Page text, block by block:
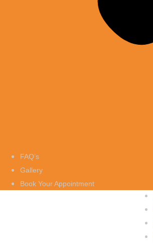
FAQ’s
Gallery
Book Your Appointment